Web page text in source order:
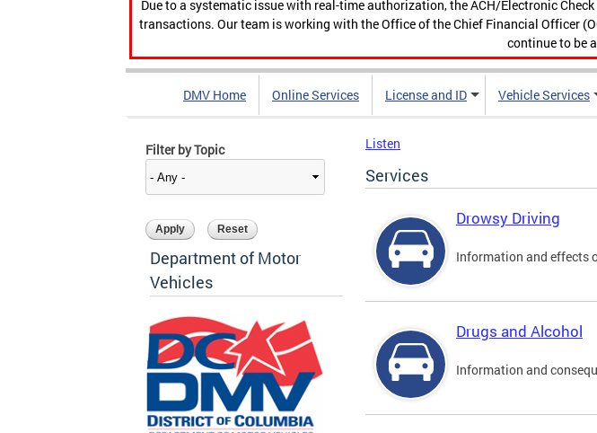
Due to a systematic issue with real-time authorization, the ACH/Electronic
transactions. Our team is working with the Office of the Chief Financial Officer
continue to be
DMV Home Online Services License and ID Vehicle Services
Filter by Topic
Department of Motor
Vehicles
Listen
Services
Drowsy Driving
Information and effects
Drugs and Alcohol
Information and